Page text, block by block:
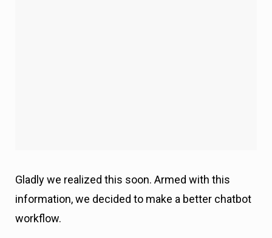
Reforged Chatbot Workflow That
Took Our Conversion Rates from
0 to 5%